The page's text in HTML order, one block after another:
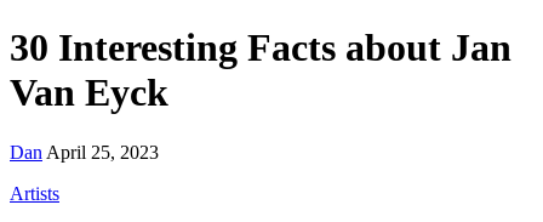
30 Interesting Facts about Jan
Van Eyck
Dan April 25, 2023
Artists